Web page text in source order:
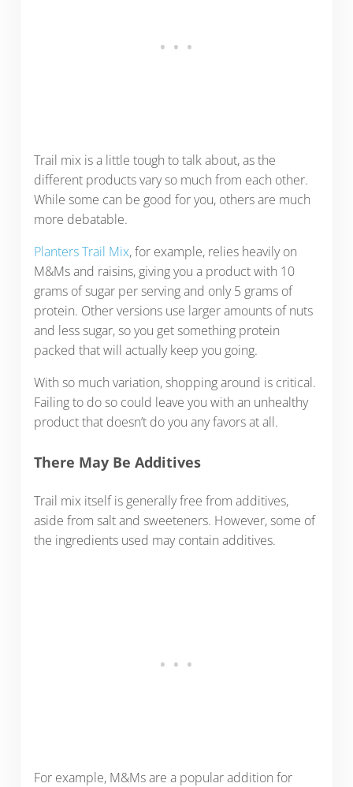
Trail mix is a little tough to talk about, as the
different products vary so much from each other.
While some can be good for you, others are much
more debatable.
Planters Trail Mix, for example, relies heavily on
M&Ms and raisins, giving you a product with 10
grams of sugar per serving and only 5 grams of
protein. Other versions use larger amounts of nuts
and less sugar, so you get something protein
packed that will actually keep you going.
With so much variation, shopping around is critical.
Failing to do so could leave you with an unhealthy
product that doesn’t do you any favors at all.
There May Be Additives
Trail mix itself is generally free from additives,
aside from salt and sweeteners. However, some of
the ingredients used may contain additives.
For example, M&Ms are a popular addition for